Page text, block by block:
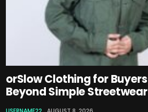
orSlow Clothing for
Beyond Simple Streetwear